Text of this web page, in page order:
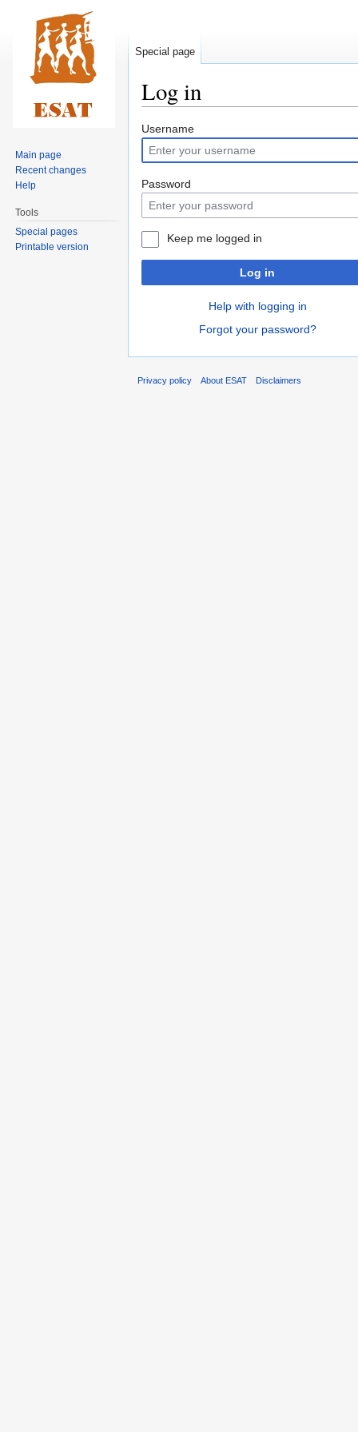
Log in
Jump
to
navigation
Jump
to
search
Username
Password
Keep me logged in
Log in
Help with logging in
Forgot your password?
Special page
Main page
Recent changes
Help
Tools
Special pages
Printable version
Privacy policy About ESAT Disclaimers